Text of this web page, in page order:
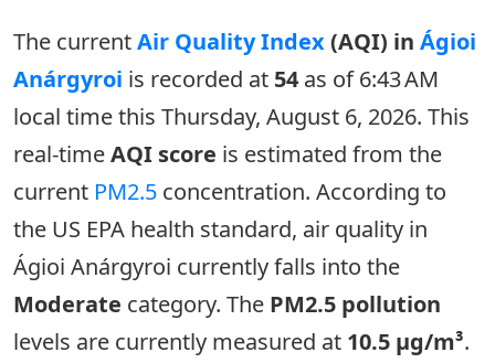
The currentAir Quality Index(AQI) in Ágioi
Anárgyroi is recorded at 54 as of 6:43 AM
local time this Thursday, August 6, 2026. This
real-timeAQI score is estimated from the
current PM2.5 concentration. According to
the US EPA health standard, air quality in
Ágioi Anárgyroi currently falls into the
Moderate category. The PM2.5 pollution
levels are currently measured at 10.5 µg/m³.